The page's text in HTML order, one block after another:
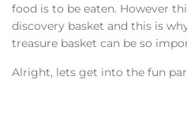
food is to be eaten. However
discovery basket and this is
treasure basket can be so
Alright, lets get into the fun